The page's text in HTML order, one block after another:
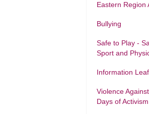
Eastern Region
Bullying
Safe to Play -
Sport and
Information
Violence
Days of Activism